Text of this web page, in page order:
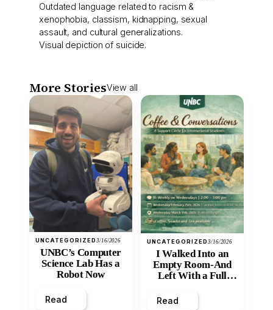
Outdated language related to racism &
xenophobia, classism, kidnapping, sexual
assault, and cultural generalizations.
Visual depiction of suicide.
More StoriesView all
UNCATEGORIZED3/16/2026
UNBC’s Computer
Science Lab Has a
Robot Now
Read
UNCATEGORIZED3/16/2026
I Walked Into an
Empty Room-And
Left With a Full
Read